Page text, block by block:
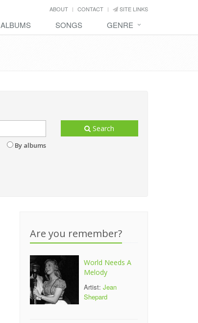
ABOUT CONTACT SITE LINKS
ALBUMS SONGS GENRE
By albums
Search
Are you remember?
World Needs A
Melody
Artist: Jean
Shepard